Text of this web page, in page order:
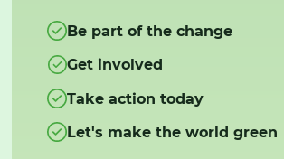
Be part of the change
Get involved
Take action today
Let's make the world green